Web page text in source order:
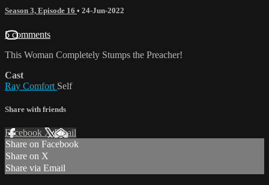
Season 3, Episode 16 • 24-Jun-2022
5 comments
This Woman Completely Stumps the Preacher!
Cast
Ray Comfort Self
Share with friends
Facebook XEmail
Share on Facebook
Share on X
Share via Email